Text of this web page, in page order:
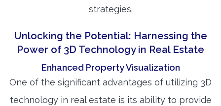
strategies.
Unlocking the Potential: Harnessing the
Power of 3D Technology in Real Estate
Enhanced Property Visualization
One of the significant advantages of utilizing 3D
technology in real estate is its ability to provide